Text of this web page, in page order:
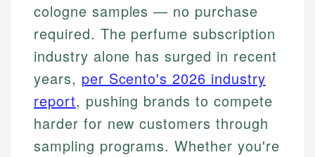
cologne samples — no purchase
required. The perfume subscription
industry alone has surged in recent
years, per Scento's 2026 industry
report, pushing brands to compete
harder for new customers through
sampling programs. Whether you're